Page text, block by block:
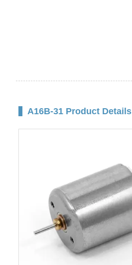
A16B-31 Product Details